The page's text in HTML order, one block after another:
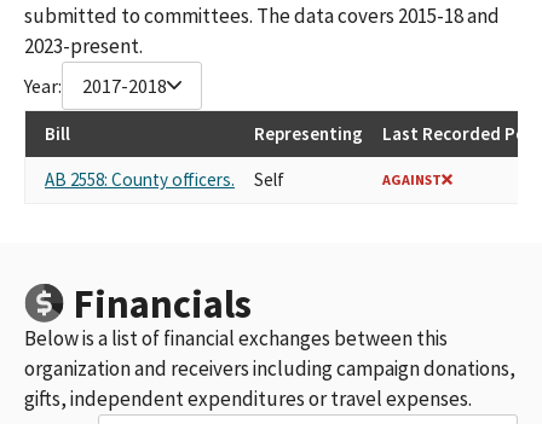
submitted to committees. The data covers 2015-18 and
2023-present.
Year: 2017-2018
Bill Representing
Last Recorded
AB 2558: County officers.
Self AGAINST
Financials
Below is a list of financial exchanges between this
organization and receivers including campaign donations,
gifts, independent expenditures or travel expenses.